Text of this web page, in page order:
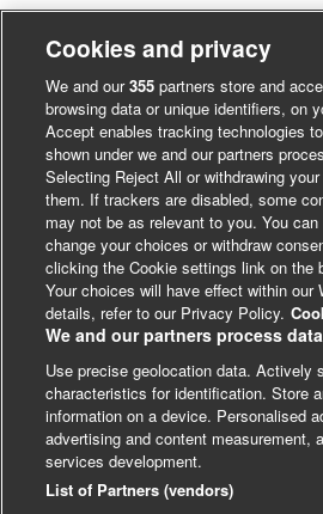
X
© BMJ Publishing
Cookie Settings
Cookies and privacy
We and our355 partners store and
browsing data or unique identifiers, on
Accept enables tracking technologies
shown under we and our partners
Selecting Reject All or withdrawing
them. If trackers are disabled, some
may not be as relevant to you. You
change your choices or withdraw
clicking the Cookie settings link on the
Your choices will have effect within our
details, refer to our Privacy Policy.
We and our partners process
Use precise geolocation data. Actively
characteristics for identification. Store
information on a device. Personalised
advertising and content measurement,
services development.
List of Partners (vendors)